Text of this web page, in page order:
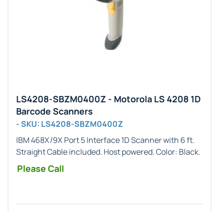
LS4208-SBZM0400Z - Motorola LS 4208 1D
Barcode Scanners
- SKU: LS4208-SBZM0400Z
IBM 468X/9X Port 5Interface1DScanner with 6 ft.
Straight Cable included. Host powered. Color: Black.
Please Call